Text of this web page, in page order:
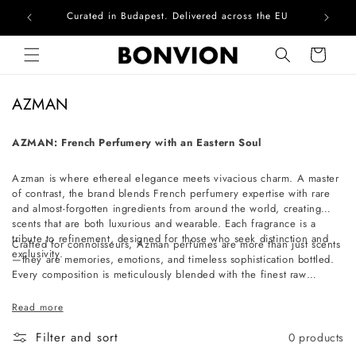
Skip to contentCurated in Budapest. Delivered across the EU
Cart
C
l
e
c
t
i
o
:
AZMAN
AZMAN: French Perfumery with an Eastern Soul
Azman is where ethereal elegance meets vivacious charm. A master
of contrast, the brand blends French perfumery expertise with rare
and almost-forgotten ingredients from around the world, creating
scents that are both luxurious and wearable. Each fragrance is a
tribute to refinement, designed for those who seek distinction and
exclusivity.
Crafted for connoisseurs, Azman perfumes are more than just scents
—they are memories, emotions, and timeless sophistication bottled.
Every composition is meticulously blended with the finest raw
unforgettable. Whether you're drawn to the allure of the unexpected
exceptional fragrances that leave a lasting impression.
Read more
Filter and sort 0 products